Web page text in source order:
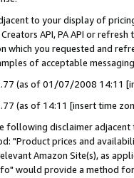
to your display of
API, PA API or
which you requested and
of acceptable
(as of 01/07/2008 14:11
(as of 14:11 [insert time
following disclaimer
"Product prices and
Amazon Site(s), as
would provide a method